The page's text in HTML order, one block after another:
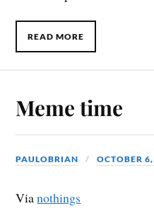
READ MORE
Meme time
PAULOBRIAN OCTOBER
Vianothings